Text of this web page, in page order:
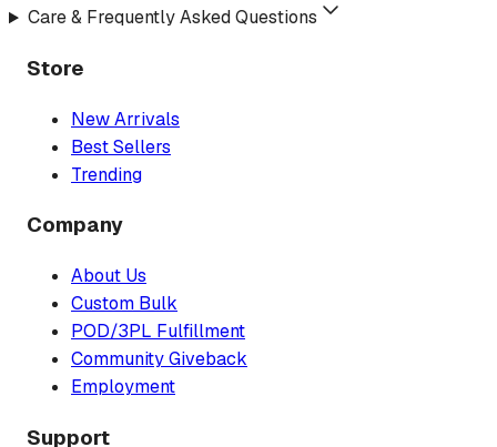
Care & Frequently Asked Questions
Store
New Arrivals
Best Sellers
Trending
Company
About Us
Custom Bulk
POD/3PL Fulfillment
Community Giveback
Employment
Support